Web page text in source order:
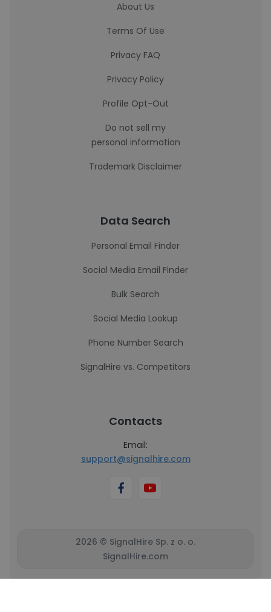
About Us
Terms Of Use
Privacy FAQ
Privacy Policy
Profile Opt-Out
Do not sell my
personal information
Trademark Disclaimer
Data Search
Personal Email Finder
Social Media Email Finder
Bulk Search
Social Media Lookup
Phone Number Search
SignalHire vs. Competitors
Contacts
Email:
support@signalhire.com
2026 © SignalHire Sp. z o. o.
SignalHire.com